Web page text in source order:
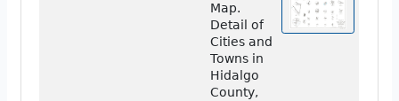
Map.
Detail of
Cities and
Towns in
Hidalgo
County,